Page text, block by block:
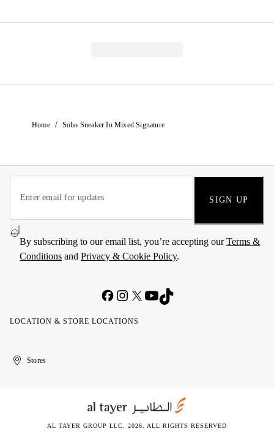
Home / Soho Sneaker In Mixed Signature
SIGN UP
By subscribing to our email list, you’re accepting ourTerms &
Conditions and Privacy & Cookie Policy.
LOCATION & STORE LOCATIONS
United
Kuwait
الإمارات
الكويتStores
AL TAYER GROUP LLC. 2026. ALL RIGHTS RESERVED